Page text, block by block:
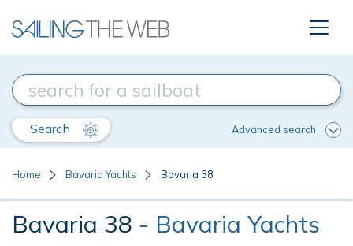
Search Advanced search
Home Bavaria Yachts Bavaria 38
Bavaria 38 - Bavaria Yachts